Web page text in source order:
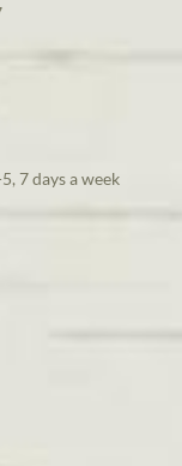
7 days a week